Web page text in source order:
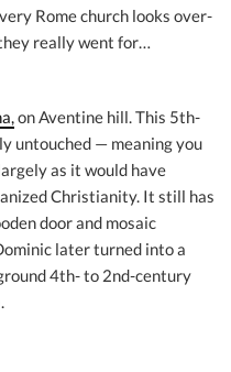
Rome church looks over-
really went for…
on Aventine hill. This 5th-
untouched — meaning you
as it would have
Christianity. It still has
door and mosaic
later turned into a
4th- to 2nd-century